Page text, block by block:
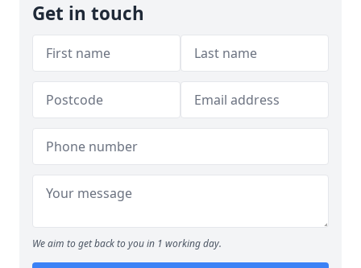
Get in touch
We aim to get back to you in 1 working day.